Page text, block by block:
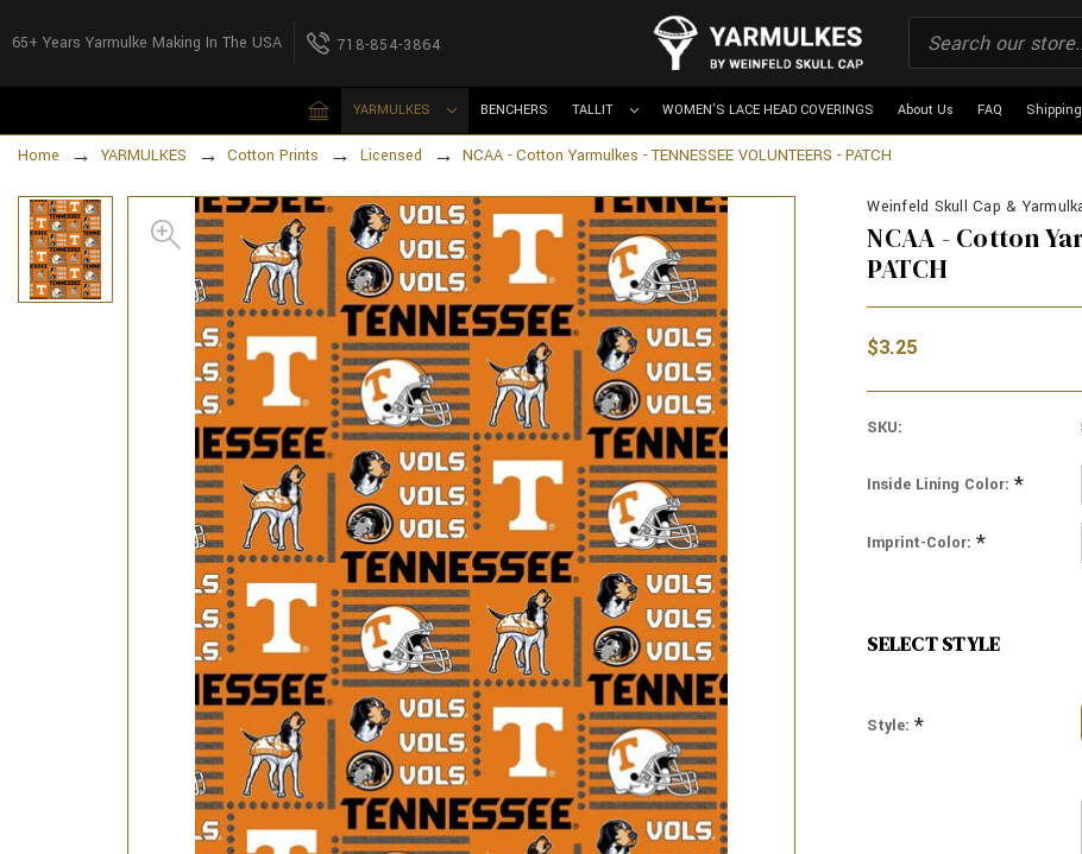
65+ Years Yarmulke Making In The USA 718-854-3864
YARMULKES BENCHERS TALLIT WOMEN'S LACE HEAD COVERINGS About Us FAQ
Home YARMULKES Cotton Prints Licensed NCAA - Cotton Yarmulkes - TENNESSEE VOLUNTEERS - PATCH
Weinfeld Skull Cap &
NCAA - Cotton
PATCH
$3.25
SKU:
Inside Lining Color:*
Imprint-Color:*
SELECT STYLE
Style:*